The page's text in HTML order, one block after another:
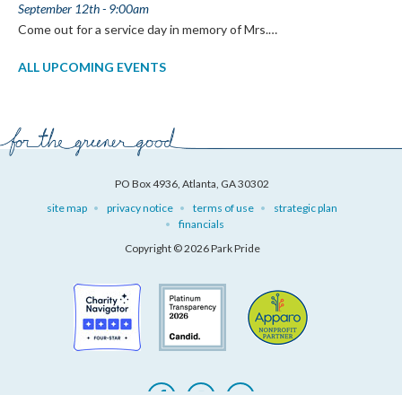
September 12th - 9:00am
Come out for a service day in memory of Mrs.…
ALL UPCOMING EVENTS
PO Box 4936, Atlanta, GA 30302
site map
privacy notice terms of use
strategic plan
financials
Copyright © 2026 Park Pride